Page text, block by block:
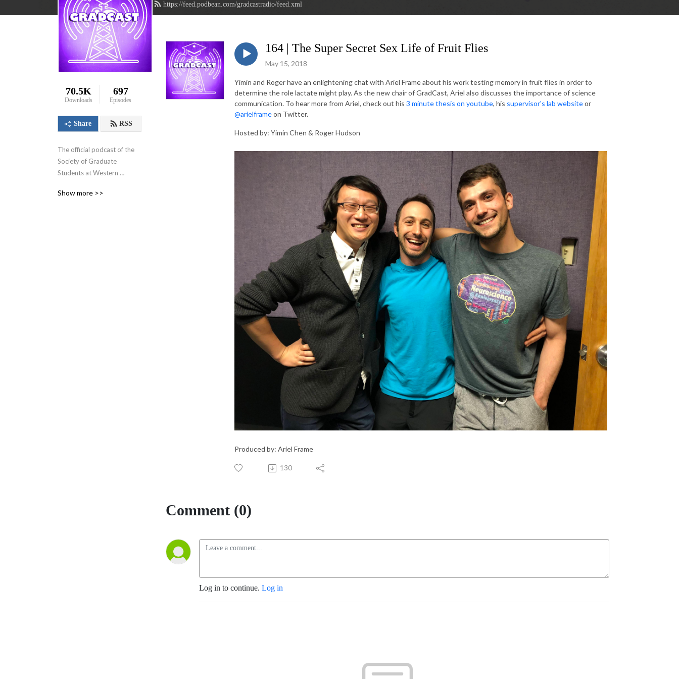
https://feed.podbean.com/gradcastradio/feed.xml
70.5K
Downloads
697
Episodes
Share RSS
The official podcast of the
Society of Graduate
Students at Western
Ontario, Canada. We aim to
Show more >>
164 | The Super Secret Sex Life of Fruit Flies
May 15, 2018
Yimin and Roger have an enlightening chat with Ariel Frame about his work testing memory in fruit flies in order to
determine the role lactate might play. As the new chair of GradCast, Ariel also discusses the importance of science
communication. To hear more from Ariel, check out his 3 minute thesis on youtube, his supervisor's lab websiteor
@arielframeon Twitter.
Hosted by: Yimin Chen & Roger Hudson
Produced by: Ariel Frame
130
Comment (0)
Log in to continue. Log in